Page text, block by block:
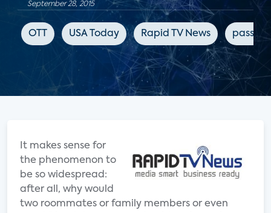
September 28, 2015
OTT USA Today Rapid TV News
It makes sense for
the phenomenon to
be so widespread:
after all, why would
two roommates or family members or even